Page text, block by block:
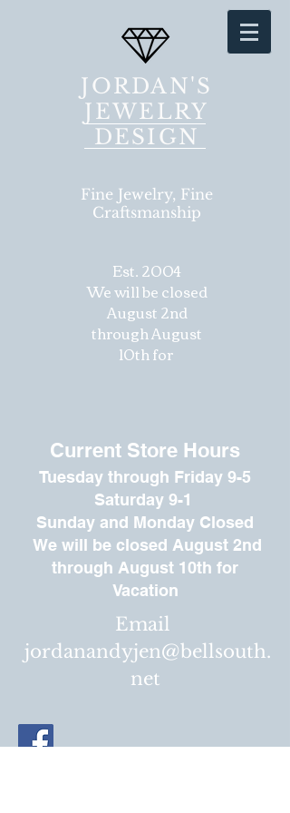
JORDAN'S
JEWELRY
DESIGN
Fine Jewelry, Fine
Craftsmanship
Est. 2004
We will be closed
August 2nd
through August
10th for
Current Store Hours
Tuesday through Friday 9-5
Saturday 9-1
Sunday and Monday Closed
We will be closed August 2nd
through August 10th for
Vacation
Email
jordanandyjen@bellsouth.
net